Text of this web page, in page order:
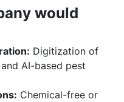
would
Digitization of
AI-based pest
Chemical-free or